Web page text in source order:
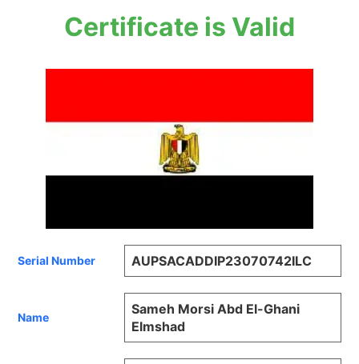
Certificate is Valid
Serial Number AUPSACADDIP23070742ILC
Name
Sameh Morsi Abd El-Ghani
Elmshad